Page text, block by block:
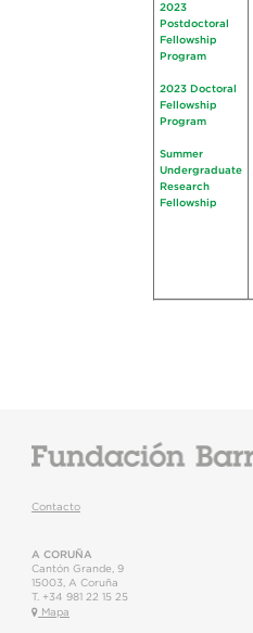
2023
Postdoctoral
Fellowship
Program
2023 Doctoral
Fellowship
Program
Summer
Undergraduate
Research
Fellowship
Contacto
A CORUÑA
Cantón Grande, 9
15003
A Coruña
T. +34 981 22 15 25
Mapa